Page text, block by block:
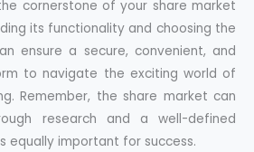
cornerstone of your share market
its functionality and choosing the
ensure a secure, convenient, and
to navigate the exciting world of
Remember, the share market can
research and a well-defined
equally important for success.